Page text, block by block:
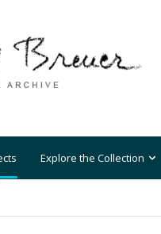
Explore the Collection